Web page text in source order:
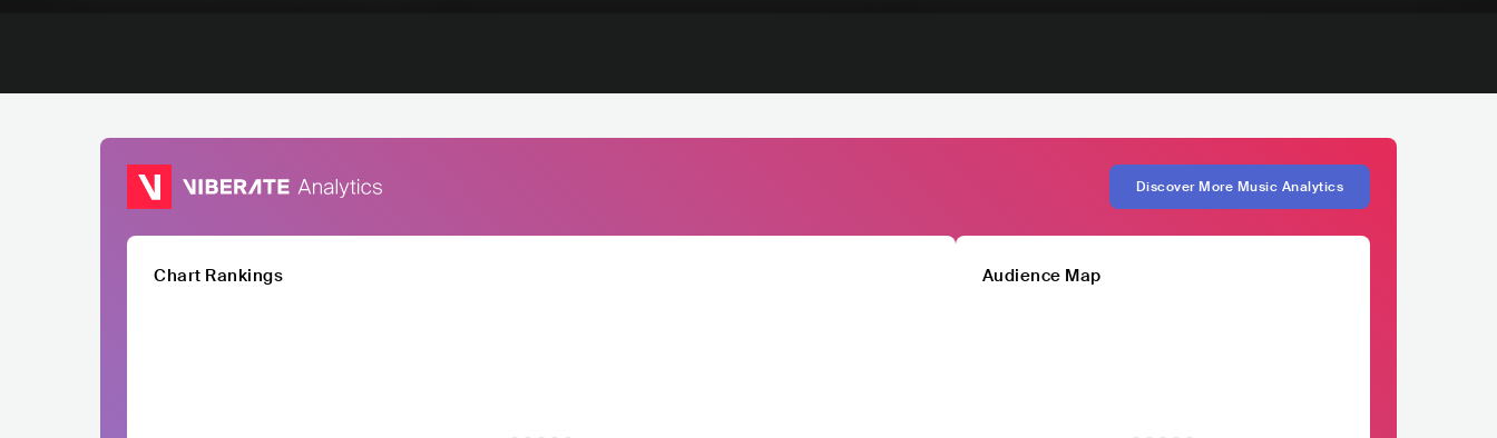
Discover More Music Analytics
Chart Rankings Audience Map